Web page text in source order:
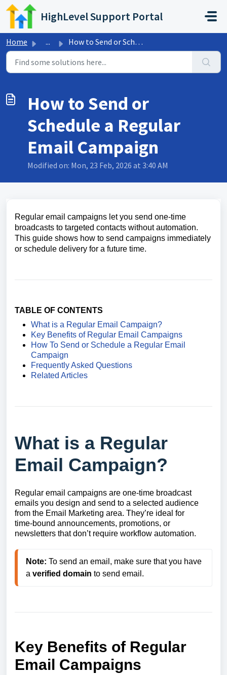
Skip to main content
HighLevel Support Portal
Home ... How to Send or Schedule a Regular Email Campaign
How to Send or
Schedule a Regular
Email Campaign
Modified on: Mon, 23 Feb, 2026 at 3:40 AM
Regular email campaigns let you send one‑time
broadcasts to targeted contacts without automation.
This guide shows how to send campaigns immediately
or schedule delivery for a future time.
TABLE OF CONTENTS
What is a Regular Email Campaign?
Key Benefits of Regular Email Campaigns
How To Send or Schedule a Regular Email
Campaign
Frequently Asked Questions
Related Articles
What is a Regular
Email Campaign?
Regular email campaigns are one‑time broadcast
emails you design and send to a selected audience
from the Email Marketing area. They’re ideal for
time‑bound announcements, promotions, or
newsletters that don’t require workflow automation.
Note: To send an email, make sure that you have
a verified domain to send email.
Key Benefits of Regular
Email Campaigns